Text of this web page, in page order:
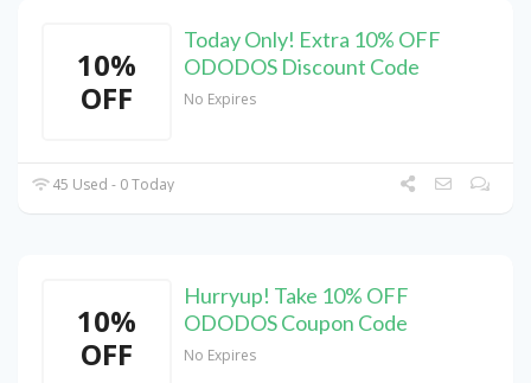
10%
OFF
Today Only! Extra 10% OFF
ODODOS Discount Code
No Expires
45 Used - 0 Today
10%
OFF
Hurryup! Take 10% OFF
ODODOS Coupon Code
No Expires